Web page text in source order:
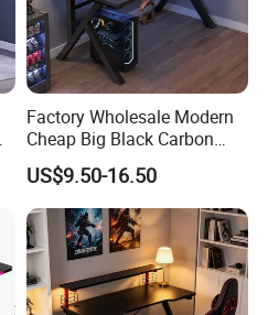
Factory Wholesale Modern
Cheap Big Black Carbon
Fiber Texture PC Computer
Gaming Table Desk
US$9.50-16.50